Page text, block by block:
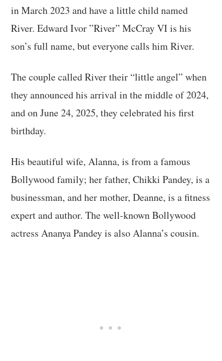
in March 2023 and have a little child named
River. Edward Ivor ”River” McCray VI is his
son’s full name, but everyone calls him River.
The couple called River their “little angel” when
they announced his arrival in the middle of 2024,
and on June 24, 2025, they celebrated his first
birthday.
His beautiful wife, Alanna, is from a famous
Bollywood family; her father, Chikki Pandey, is a
businessman, and her mother, Deanne, is a fitness
expert and author. The well-known Bollywood
actress Ananya Pandey is also Alanna’s cousin.